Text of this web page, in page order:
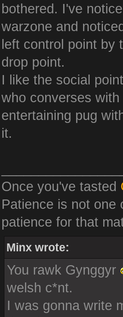
bothered. I've
warzone and
left control point by
drop point.
I like the social
who converses
entertaining pug
it.
Once you've tasted
Patience is not one
patience for that
Minx wrote:
You rawk Gynggyr
welsh c*nt.
I was gonna write